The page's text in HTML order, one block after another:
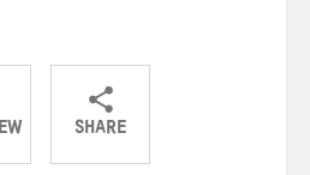
SHARE
ShareShareShare